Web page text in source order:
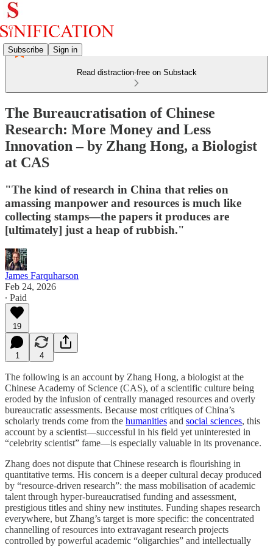
Subscribe Sign in
Read distraction-free on Substack
The Bureaucratisation of Chinese
Research: More Money and Less
Innovation – by Zhang Hong, a Biologist
at CAS
"The kind of research in China that relies on
amassing manpower and resources is much like
collecting stamps—the papers it produces are
[ultimately] just a heap of rubbish."
James Farquharson
Feb 24, 2026
∙ Paid
19
1 4
The following is an account by Zhang Hong, a biologist at the
Chinese Academy of Science (CAS), of a scientific culture being
eroded by the infusion of centrally managed resources and overly
bureaucratic assessments. Because most critiques of China’s
scholarly trends come from the humanities and social sciences, this
account by a scientist—successful in his field yet uninterested in
“celebrity scientist” fame—is especially valuable in its provenance.
Zhang does not dispute that Chinese research is flourishing in
quantitative terms. His concern is a deeper cultural decay produced
by “resource-driven research”: the mass mobilisation of academic
talent through hyper-bureaucratised funding and assessment,
prestigious titles and shiny new institutes. Funding shapes research
everywhere, but Zhang’s target is more specific: the concentrated
channelling of resources into extravagant research projects
controlled by powerful academic “oligarchies” and intellectually